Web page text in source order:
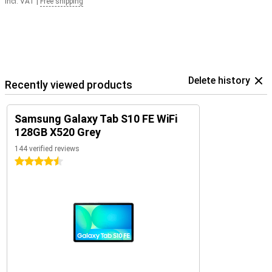
Recently viewed products Delete history
Samsung Galaxy Tab S10 FE WiFi
128GB X520 Grey
144 verified reviews
4.5 stars